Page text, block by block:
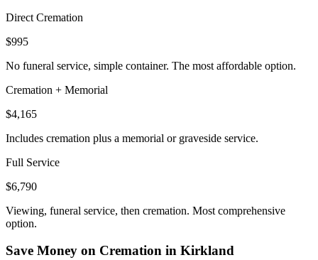
Direct Cremation
$995
No funeral service, simple container. The most affordable option.
Cremation + Memorial
$4,165
Includes cremation plus a memorial or graveside service.
Full Service
$6,790
Viewing, funeral service, then cremation. Most comprehensive
option.
Save Money on Cremation in Kirkland